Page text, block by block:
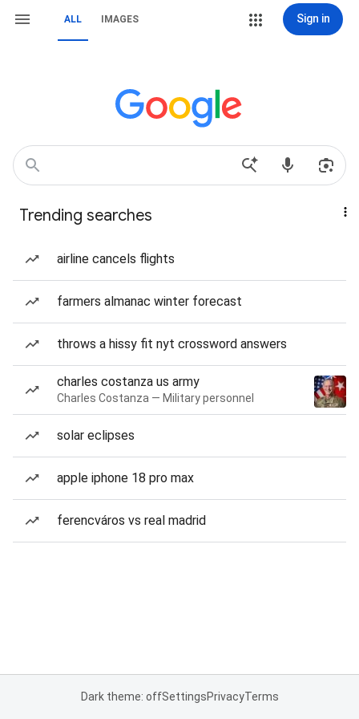
ALL IMAGES Sign in
Trending searches
airline cancels flights
farmers almanac winter forecast
throws a hissy fit nyt crossword answers
charles costanza us army
Charles Costanza — Military personnel
solar eclipses
apple iphone 18 pro max
ferencváros vs real madrid
Dark theme: offSettingsPrivacyTerms